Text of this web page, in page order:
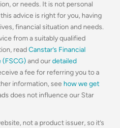
or needs. It is not personal
advice is right for you, having
financial situation and needs.
from a suitably qualified
readCanstar’s Financial
(FSCG) and ourdetailed
a fee for referring you to a
information, see how we get
does not influence our Star
not a product issuer, so it’s